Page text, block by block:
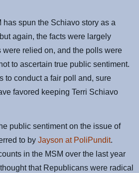
has spun the Schiavo story as a
again, the facts were largely
were relied on, and the polls were
to ascertain true public sentiment.
to conduct a fair poll and, sure
favored keeping Terri Schiavo
public sentiment on the issue of
to byJayson at PoliPundit.
in the MSM over the last year
that Republicans were radical